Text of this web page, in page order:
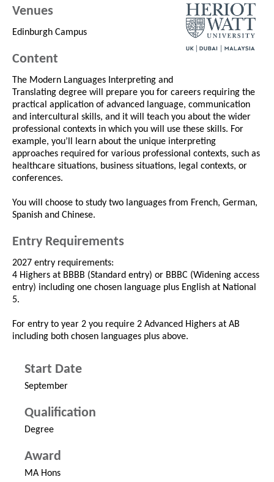
Venues
Edinburgh Campus
Content
The Modern Languages Interpreting and
Translating degree will prepare you for careers requiring the
practical application of advanced language, communication
and intercultural skills, and it will teach you about the wider
professional contexts in which you will use these skills. For
example, you’ll learn about the unique interpreting
approaches required for various professional contexts, such as
healthcare situations, business situations, legal contexts, or
conferences.
You will choose to study two languages from French, German,
Spanish and Chinese.
Entry Requirements
2027 entry requirements:
4 Highers at BBBB (Standard entry) or BBBC (Widening access
entry) including one chosen language plus English at National
5.
For entry to year 2 you require 2 Advanced Highers at AB
including both chosen languages plus above.
Start Date
September
Qualification
Degree
Award
MA Hons